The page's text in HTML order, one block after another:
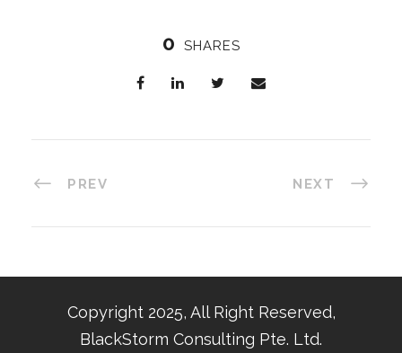
0 SHARES
PREV NEXT
Copyright 2025, All Right Reserved,
BlackStorm Consulting Pte. Ltd.